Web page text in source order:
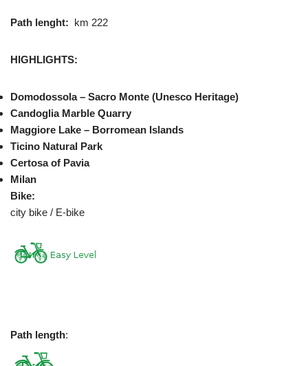
Path lenght: km 222
HIGHLIGHTS:
Domodossola – Sacro Monte (Unesco Heritage)
Candoglia Marble Quarry
Maggiore Lake – Borromean Islands
Ticino Natural Park
Certosa of Pavia
Milan
Bike:
city bike / E-bike
Path length: